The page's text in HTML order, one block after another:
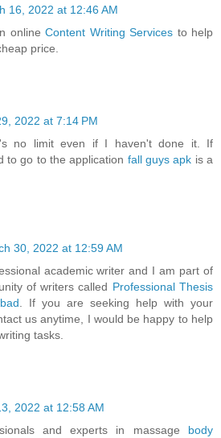
16, 2022 at 12:46 AM
onlineContent Writing Services to help
price.
2022 at 7:14 PM
no limit even if I haven't done it. If
to go to the application fall guys apk is a
30, 2022 at 12:59 AM
academic writer and I am part of
of writers called Professional Thesis
. If you are seeking help with your
us anytime, I would be happy to help
tasks.
2022 at 12:58 AM
and experts in massage body